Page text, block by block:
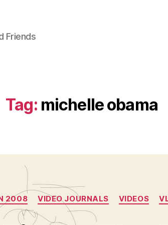
Friends
Tag: michelle obama
Categories
2008 VIDEO JOURNALS VIDEOS